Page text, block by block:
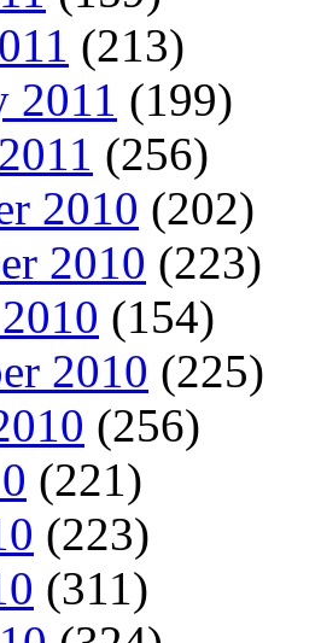
(213)
2011 (199)
(256)
2010 (202)
2010 (223)
(154)
2010 (225)
(256)
(221)
(223)
(311)